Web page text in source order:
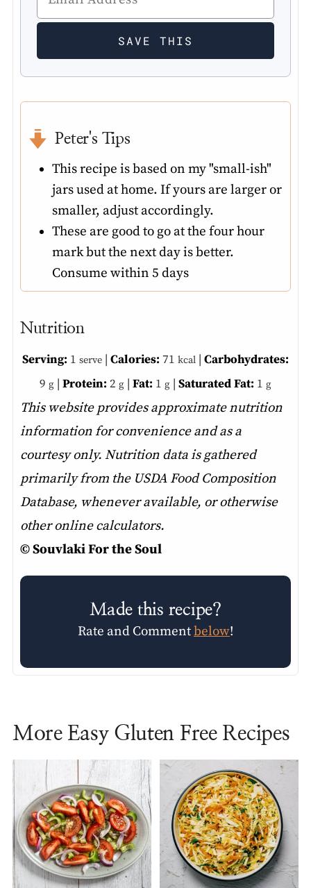
Peter's Tips
This recipe is based on my "small-ish"
jars used at home. If yours are larger or
smaller, adjust accordingly.
These are good to go at the four hour
mark but the next day is better.
Consume within 5 days
Nutrition
Serving: 1 serve | Calories: 71 kcal | Carbohydrates:
9 g | Protein: 2 g | Fat: 1 g | Saturated Fat: 1 g
This website provides approximate nutrition
information for convenience and as a
courtesy only. Nutrition data is gathered
primarily from the USDA Food Composition
Database, whenever available, or otherwise
other online calculators.
© Souvlaki For the Soul
Made this recipe?
Rate and Commentbelow!
More Easy Gluten Free Recipes